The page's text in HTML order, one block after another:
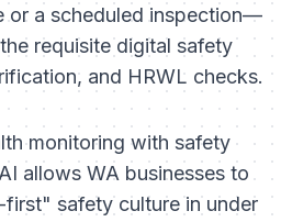
or a scheduled inspection—
requisite digital safety
and HRWL checks.
monitoring with safety
allows WA businesses to
safety culture in under